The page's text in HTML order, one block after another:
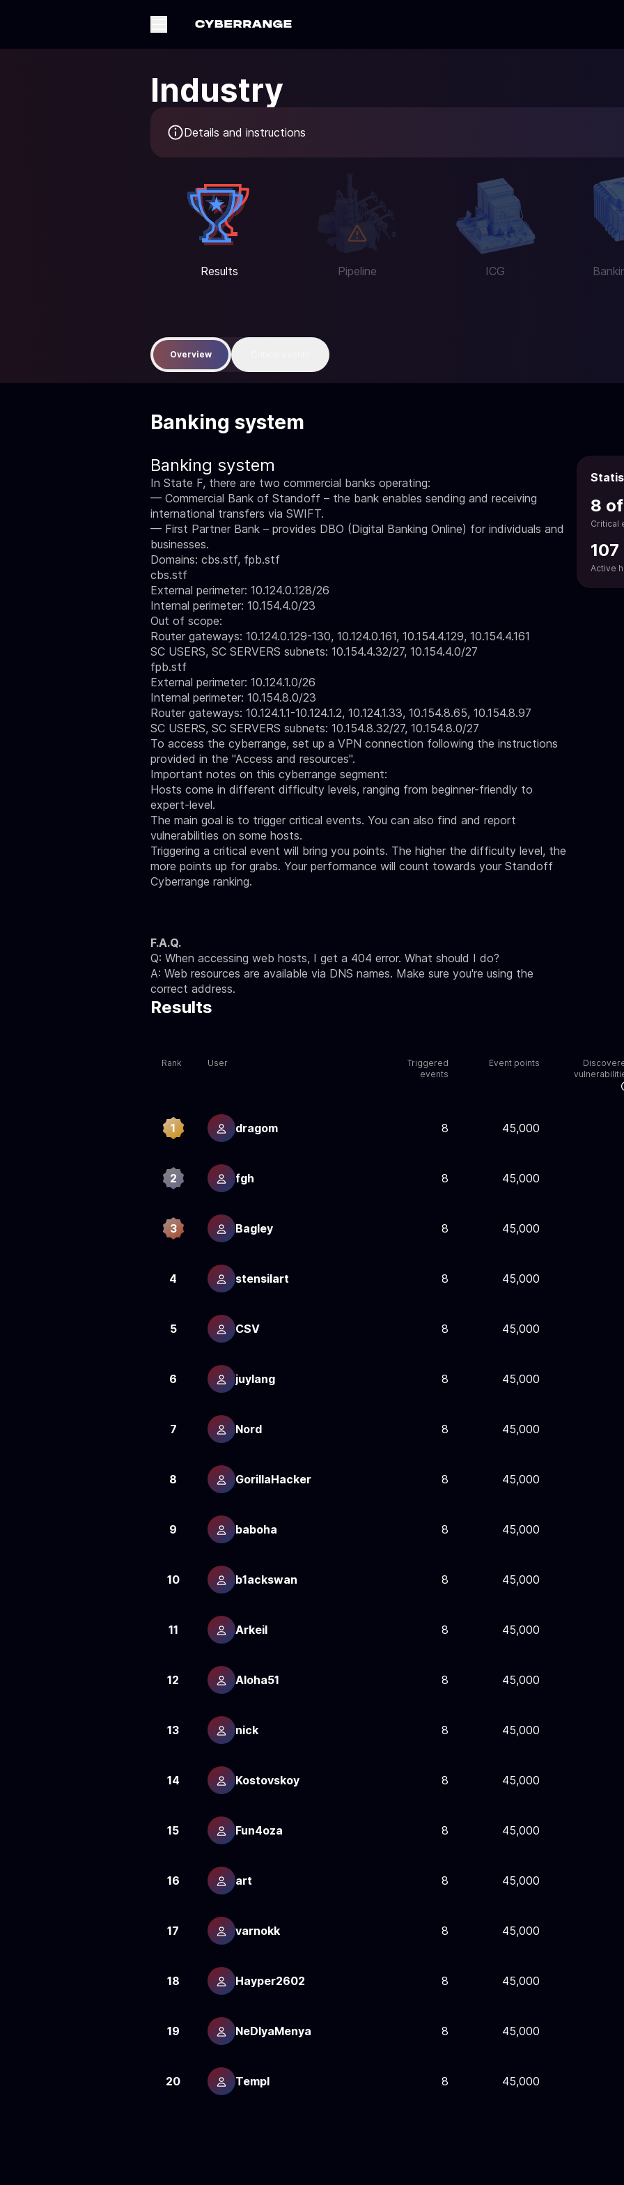
Industry
Details and instructions
Results Pipeline ICG
Overview
Banking system
Banking system
In State F, there are two commercial banks operating:
— Commercial Bank of Standoff – the bank enables sending and receiving
international transfers via SWIFT.
— First Partner Bank – provides DBO (Digital Banking Online) for individuals and
businesses.
Domains: cbs.stf, fpb.stf
cbs.stf
External perimeter: 10.124.0.128/26
Internal perimeter: 10.154.4.0/23
Out of scope:
Router gateways: 10.124.0.129-130, 10.124.0.161, 10.154.4.129, 10.154.4.161
SC USERS, SC SERVERS subnets: 10.154.4.32/27, 10.154.4.0/27
fpb.stf
External perimeter: 10.124.1.0/26
Internal perimeter: 10.154.8.0/23
Router gateways: 10.124.1.1-10.124.1.2, 10.124.1.33, 10.154.8.65, 10.154.8.97
SC USERS, SC SERVERS subnets: 10.154.8.32/27, 10.154.8.0/27
To access the cyberrange, set up a VPN connection following the instructions
provided in the "Access and resources".
Important notes on this cyberrange segment:
Hosts come in different difficulty levels, ranging from beginner-friendly to
expert-level.
The main goal is to trigger critical events. You can also find and report
vulnerabilities on some hosts.
Triggering a critical event will bring you points. The higher the difficulty level, the
more points up for grabs. Your performance will count towards your Standoff
Cyberrange ranking.
F.A.Q.
Q: When accessing web hosts, I get a 404 error. What should I do?
A: Web resources are available via DNS names. Make sure you're using the
correct address.
8
Critical
107
Active
Results
Rank User
Triggered
events
Event points
1 dragom 8 45,000
2 fgh 8 45,000
3 Bagley 8 45,000
4 stensilart 8 45,000
5 CSV 8 45,000
6 juylang 8 45,000
7 Nord 8 45,000
8 GorillaHacker 8 45,000
9 baboha 8 45,000
10 b1ackswan 8 45,000
11 Arkeil 8 45,000
12 Aloha51 8 45,000
13 nick 8 45,000
14 Kostovskoy 8 45,000
15 Fun4oza 8 45,000
16 art 8 45,000
17 varnokk 8 45,000
18 Hayper2602 8 45,000
19 NeDlyaMenya 8 45,000
20 Templ 8 45,000